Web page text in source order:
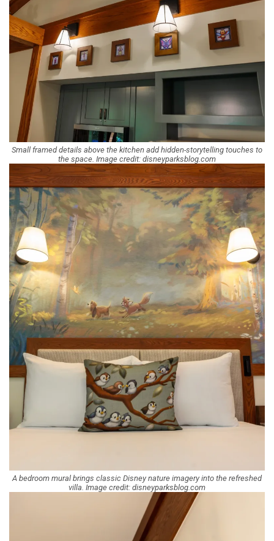
Small framed details above the kitchen add hidden-storytelling touches to
the space. Image credit: disneyparksblog.com
A bedroom mural brings classic Disney nature imagery into the refreshed
villa. Image credit: disneyparksblog.com